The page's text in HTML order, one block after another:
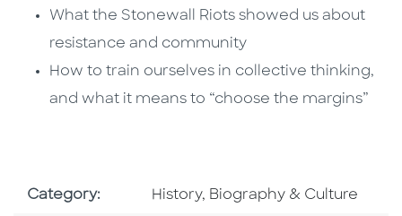
What the Stonewall Riots showed us about
resistance and community
How to train ourselves in collective thinking,
and what it means to “choose the margins”
Category: Go To Subject Area
History, Biography & Culture